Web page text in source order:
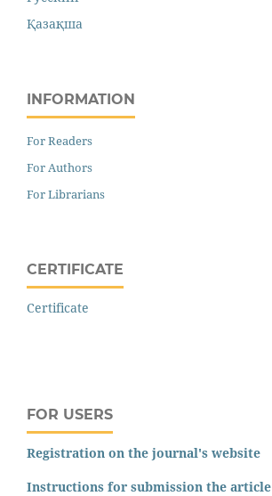
Қазақша
INFORMATION
For Readers
For Authors
For Librarians
CERTIFICATE
Certificate
FOR USERS
Registration on the journal's website
Instructions for submission the article